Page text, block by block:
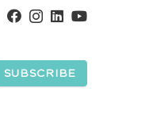
SUBSCRIBE